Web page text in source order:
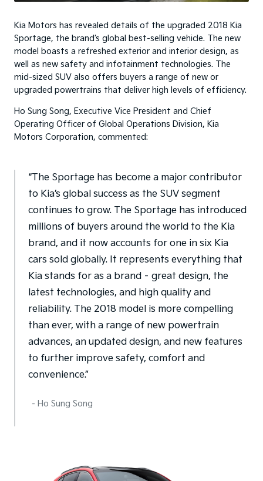
Kia Motors has revealed details of the upgraded 2018 Kia
Sportage, the brand’s global best-selling vehicle. The new
model boasts a refreshed exterior and interior design, as
well as new safety and infotainment technologies. The
mid-sized SUV also offers buyers a range of new or
upgraded powertrains that deliver high levels of efficiency.
Ho Sung Song, Executive Vice President and Chief
Operating Officer of Global Operations Division, Kia
Motors Corporation, commented:
“The Sportage has become a major contributor
to Kia’s global success as the SUV segment
continues to grow. The Sportage has introduced
millions of buyers around the world to the Kia
brand, and it now accounts for one in six Kia
cars sold globally. It represents everything that
Kia stands for as a brand – great design, the
latest technologies, and high quality and
reliability. The 2018 model is more compelling
than ever, with a range of new powertrain
advances, an updated design, and new features
to further improve safety, comfort and
convenience.”
- Ho Sung Song